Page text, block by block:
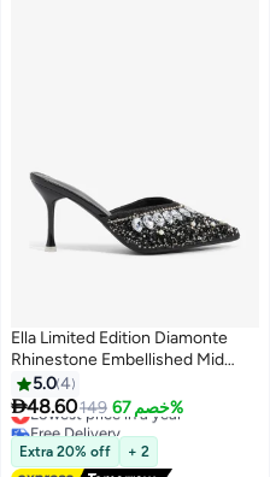
3
Ella Limited Edition Diamonte
Rhinestone Embellished Mid
Heel Sandal
5.04
48.60149 خصم 67%
Lowest price in a year
Free Delivery
Lowest price in a year
Extra 20% off + 2